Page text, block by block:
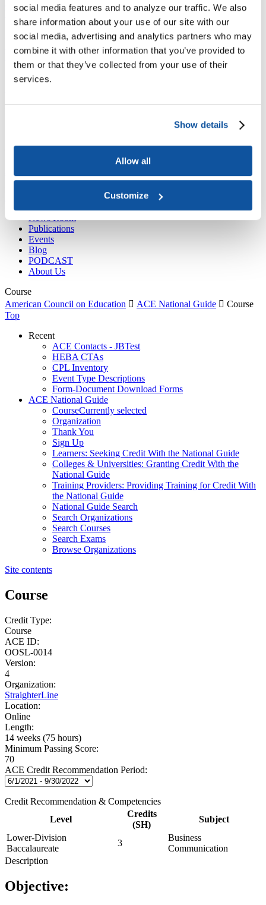
social media features and to analyze our traffic. We also
share information about your use of our site with our
social media, advertising and analytics partners who may
combine it with other information that you’ve provided to
them or that they’ve collected from your use of their
services.
Show details
Allow all
Customize
Joining ACE
Why Join ACE? Benefits of Membership Member Spotlights
Membership Services
Purchase the Mailing List Pay Dues Member Directory
Support ACE
Why Give to ACE? Donate Now Corporate EngagementAffiliate
Member Insights Foundation Support Store
Sponsorship Opportunities
​Contact Advancement
News Room
Publications
Events
Blog
PODCAST
About Us
Course
American Council on Education  ACE National Guide  Course
Top
Recent
ACE Contacts - JBTest
HEBA CTAs
CPL Inventory
Event Type Descriptions
Form-Document Download Forms
ACE National Guide
CourseCurrently selected
Organization
Thank You
Sign Up
Learners: Seeking Credit With the National Guide
Colleges & Universities: Granting Credit With the
National Guide
Training Providers: Providing Training for Credit With
the National Guide
National Guide Search
Search Organizations
Search Courses
Search Exams
Browse Organizations
Site contents
Course
Credit Type:
Course
ACE ID:
OOSL-0014
Version:
4
Organization:
StraighterLine
Location:
Online
Length:
14 weeks (75 hours)
Minimum Passing Score:
70
ACE Credit Recommendation Period:
Credit Recommendation & Competencies
Level
Credits
(SH)
Subject
Lower-Division
Baccalaureate
3
Business
Communication
Description
Objective: